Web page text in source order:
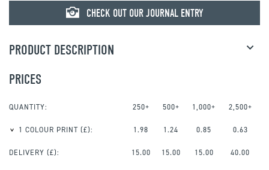
CHECK OUT OUR JOURNAL ENTRY
PRODUCT DESCRIPTION
PRICES
QUANTITY: 250+ 500+ 1,000+ 2,500+
1 COLOUR PRINT (£): 1.98 1.24 0.85 0.63
DELIVERY (£): 15.00 15.00 15.00 40.00